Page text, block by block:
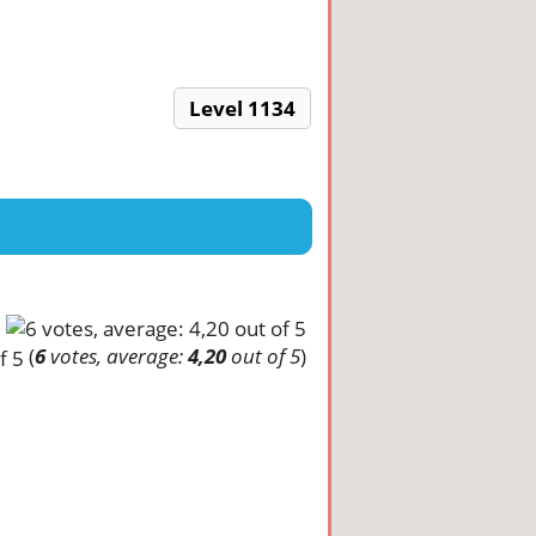
Level 1134
(6votes, average:4,20out of 5)